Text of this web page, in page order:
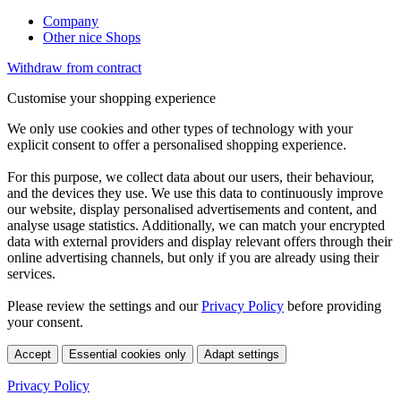
Company
Other nice Shops
Withdraw from contract
Customise your shopping experience
We only use cookies and other types of technology with your
explicit consent to offer a personalised shopping experience.
For this purpose, we collect data about our users, their behaviour,
and the devices they use. We use this data to continuously improve
our website, display personalised advertisements and content, and
analyse usage statistics. Additionally, we can match your encrypted
data with external providers and display relevant offers through their
online advertising channels, but only if you are already using their
services.
Please review the settings and ourPrivacy Policy before providing
your consent.
Accept Essential cookies only Adapt settings
Privacy Policy